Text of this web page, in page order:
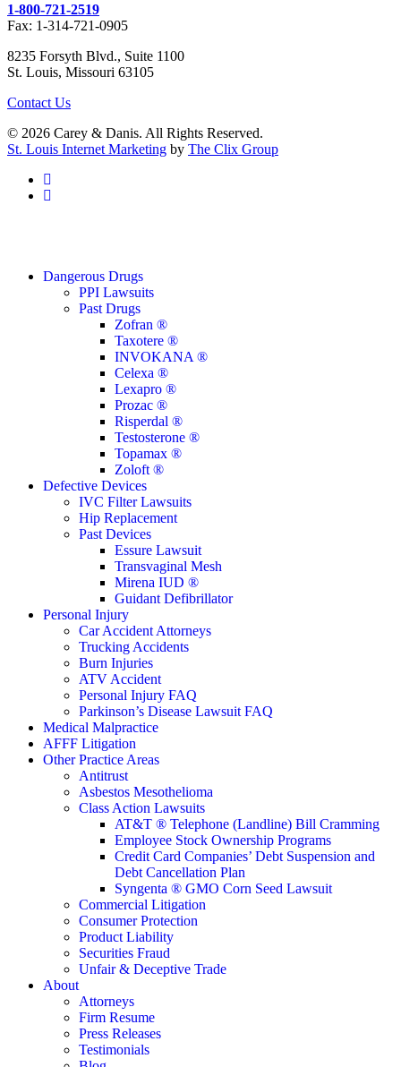
1-800-721-2519
Fax: 1-314-721-0905
8235 Forsyth Blvd., Suite 1100
St. Louis, Missouri 63105
Contact Us
© 2026 Carey & Danis. All Rights Reserved.
St. Louis Internet Marketing by The Clix Group
facebook
linkedin
Close
Dangerous Drugs
PPI Lawsuits
Past Drugs
Zofran ®
Taxotere ®
INVOKANA ®
Celexa ®
Lexapro ®
Prozac ®
Risperdal ®
Testosterone ®
Topamax ®
Zoloft ®
Defective Devices
IVC Filter Lawsuits
Hip Replacement
Past Devices
Essure Lawsuit
Transvaginal Mesh
Mirena IUD ®
Guidant Defibrillator
Personal Injury
Car Accident Attorneys
Trucking Accidents
Burn Injuries
ATV Accident
Personal Injury FAQ
Parkinson’s Disease Lawsuit FAQ
Medical Malpractice
AFFF Litigation
Other Practice Areas
Antitrust
Asbestos Mesothelioma
Class Action Lawsuits
AT&T ® Telephone (Landline) Bill Cramming
Employee Stock Ownership Programs
Credit Card Companies’ Debt Suspension and
Debt Cancellation Plan
Syngenta ® GMO Corn Seed Lawsuit
Commercial Litigation
Consumer Protection
Product Liability
Securities Fraud
Unfair & Deceptive Trade
About
Attorneys
Firm Resume
Press Releases
Testimonials